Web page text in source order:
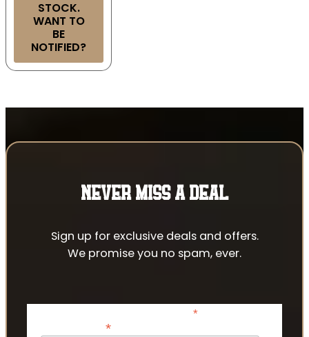
STOCK.
WANT TO
BE
NOTIFIED?
NEVER MISS A DEAL
Sign up for exclusive deals and offers.
We promise you no spam, ever.
*indicates required
*